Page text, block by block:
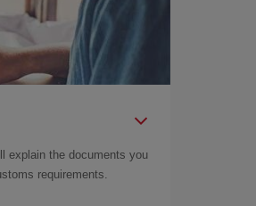
explain the documents you
requirements.